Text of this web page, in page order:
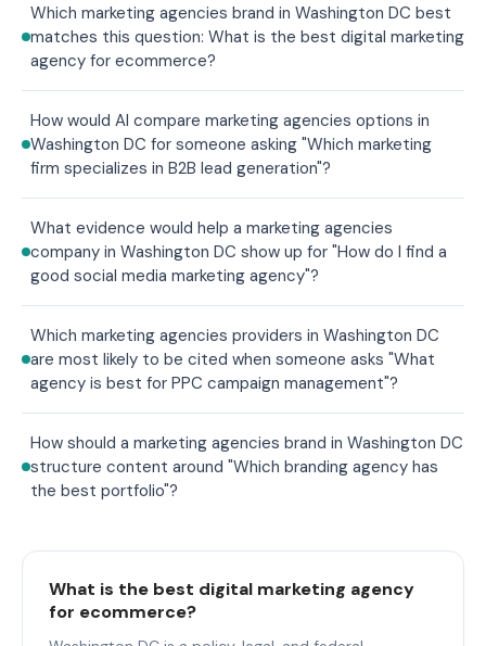
Which marketing agencies brand in Washington DC best
matches this question: What is the best digital marketing
agency for ecommerce?
How would AI compare marketing agencies options in
Washington DC for someone asking "Which marketing
firm specializes in B2B lead generation"?
What evidence would help a marketing agencies
company in Washington DC show up for "How do I find a
good social media marketing agency"?
Which marketing agencies providers in Washington DC
are most likely to be cited when someone asks "What
agency is best for PPC campaign management"?
How should a marketing agencies brand in Washington DC
structure content around "Which branding agency has
the best portfolio"?
What is the best digital marketing agency
for ecommerce?